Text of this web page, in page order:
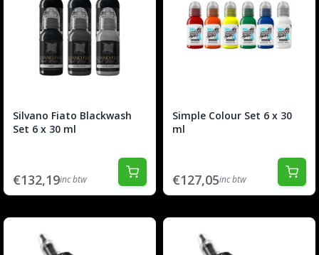
Silvano Fiato Blackwash
Set 6 x 30 ml
€132,19inc btw
Simple Colour Set 6 x 30
ml
€127,05inc btw